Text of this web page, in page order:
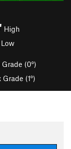
High
Low
Grade (0°)
Grade (1°)